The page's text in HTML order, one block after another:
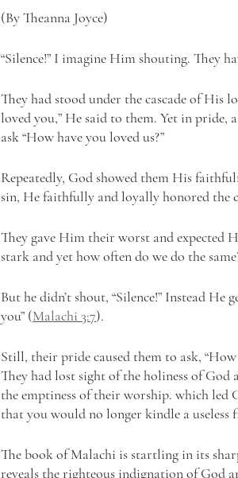
(By Theanna Joyce)
“Silence!” I imagine Him shouting. They
They had stood under the cascade of His
loved you,” He said to them. Yet in
ask “How have you loved us?”
Repeatedly, God showed them His
sin, He faithfully and loyally honored the
They gave Him their worst and expected
stark and yet how often do we do the
But he didn’t shout, “Silence!” Instead
you” (Malachi 3:7).
Still, their pride caused them to ask,
They had lost sight of the holiness of
the emptiness of their worship. which led
that you would no longer kindle a useless
The book of Malachi is startling in its
reveals the righteous indignation of God